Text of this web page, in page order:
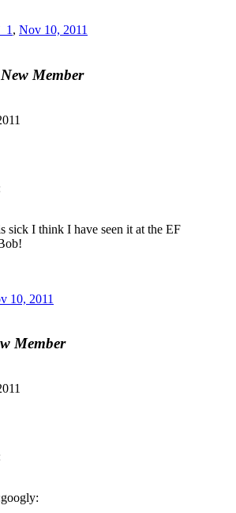
, Nov 10, 2011
New Member
sick I think I have seen it at the EF
10, 2011
Member